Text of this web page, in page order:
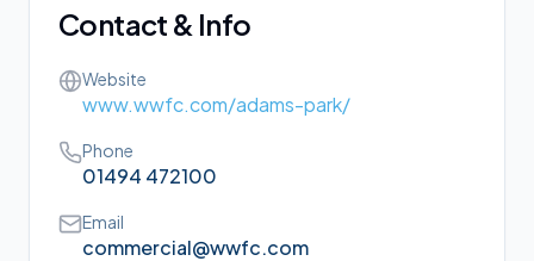
Contact & Info
Website
www.wwfc.com/adams-park/
Phone
01494 472100
Email
commercial@wwfc.com